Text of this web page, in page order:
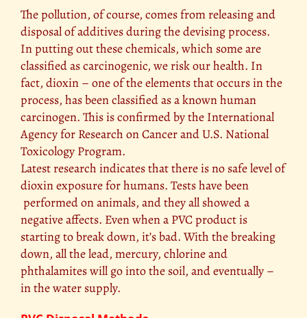
The pollution, of course, comes from releasing and
disposal of additives during the devising process.
In putting out these chemicals, which some are
classified as carcinogenic, we risk our health. In
fact, dioxin – one of the elements that occurs in the
process, has been classified as a known human
carcinogen. This is confirmed by the International
Agency for Research on Cancer and U.S. National
Toxicology Program.
Latest research indicates that there is no safe level of
dioxin exposure for humans. Tests have been
performed on animals, and they all showed a
negative affects. Even when a PVC product is
starting to break down, it’s bad. With the breaking
down, all the lead, mercury, chlorine and
phthalamites will go into the soil, and eventually –
in the water supply.